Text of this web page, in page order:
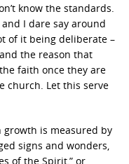
know the standards.
I dare say around
of it being deliberate –
the reason that
faith once they are
church. Let this serve
is measured by
signs and wonders,
of the Spirit,” or